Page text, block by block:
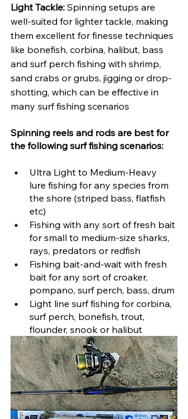
Light Tackle: Spinning setups are
well-suited for lighter tackle, making
them excellent for finesse techniques
like bonefish, corbina, halibut, bass
and surf perch fishing with shrimp,
sand crabs or grubs, jigging or drop-
shotting, which can be effective in
many surf fishing scenarios
Spinning reels and rods are best for
the following surf fishing scenarios:
Ultra Light to Medium-Heavy
lure fishing for any species from
the shore (striped bass, flatfish
etc)
Fishing with any sort of fresh bait
for small to medium-size sharks,
rays, predators or redfish
Fishing bait-and-wait with fresh
bait for any sort of croaker,
pompano, surf perch, bass, drum
Light line surf fishing for corbina,
surf perch, bonefish, trout,
flounder, snook or halibut